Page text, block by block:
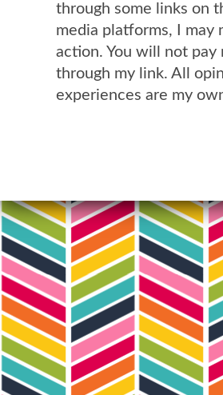
through some links on
media platforms, I may
action. You will not
through my link. All
experiences are my